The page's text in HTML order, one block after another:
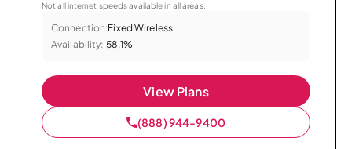
Not all internet speeds available in all areas.
Connection:Fixed Wireless
Availability: 58.1%
View Plans
(888) 944-9400